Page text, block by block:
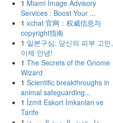
1 Miami Image Advisory
Services : Boost Your ...
1 xchat 官网：权威信息与
copyright指南
1 일본구심: 당신의 피부 고민,
이제 안녕!
1 The Secrets of the Gnome
Wizard
1 Scientific breakthroughs in
animal safeguarding...
1 İzmit Eskort İmkanları ve
Tarife